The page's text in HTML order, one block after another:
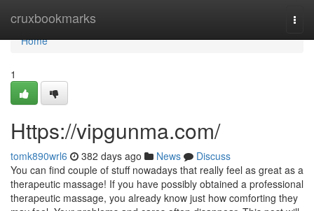
cruxbookmarks
Home
Home
1
Https://vipgunma.com/
tomk890wrl6 382 days ago News
Discuss
You can find couple of stuff nowadays that really feel as great as a
therapeutic massage! If you have possibly obtained a professional
therapeutic massage, you already know just how comforting they